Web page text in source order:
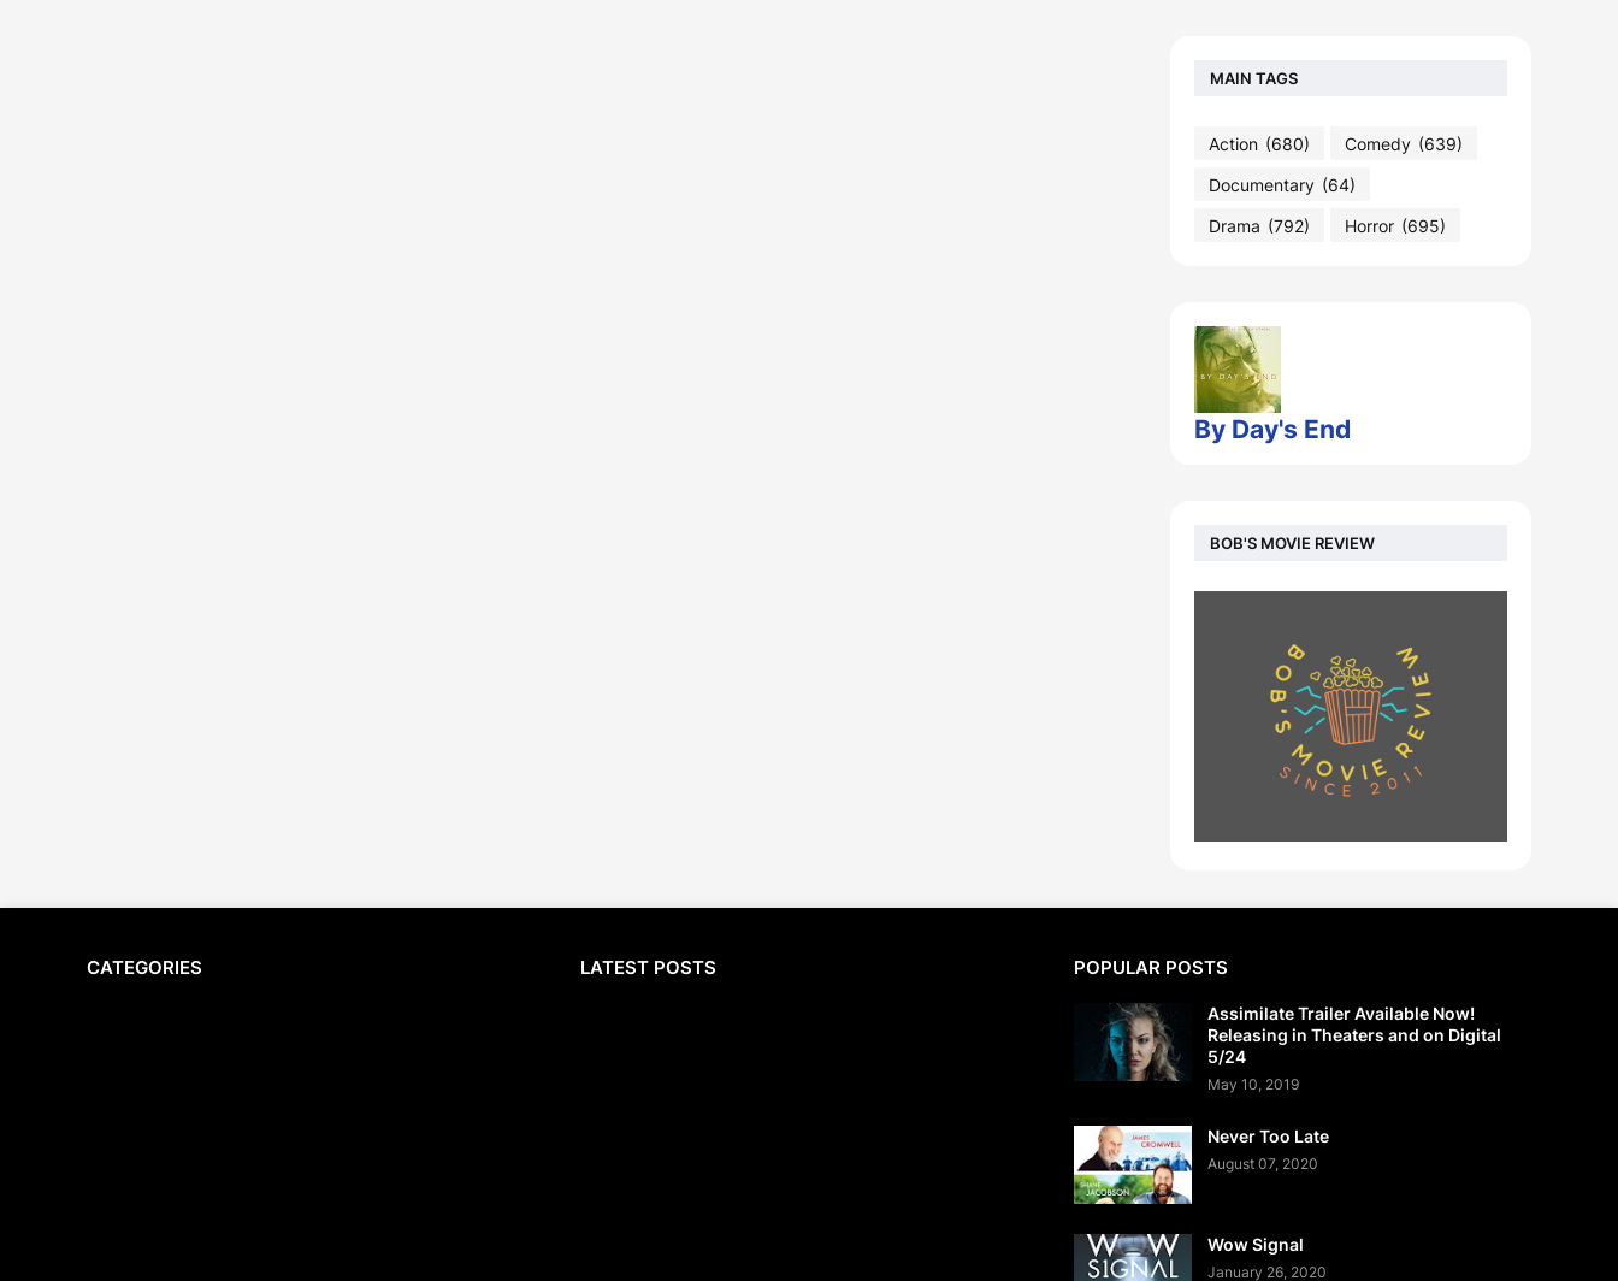
MAIN TAGS
Action (680) Comedy (639)
Documentary (64)
Drama (792) Horror (695)
By Day's End
BOB'S MOVIE REVIEW
CATEGORIES LATEST POSTS POPULAR POSTS
Assimilate Trailer Available Now!
Releasing in Theaters and on Digital
5/24
May 10, 2019
Never Too Late
August 07, 2020
Wow Signal
January 26, 2020